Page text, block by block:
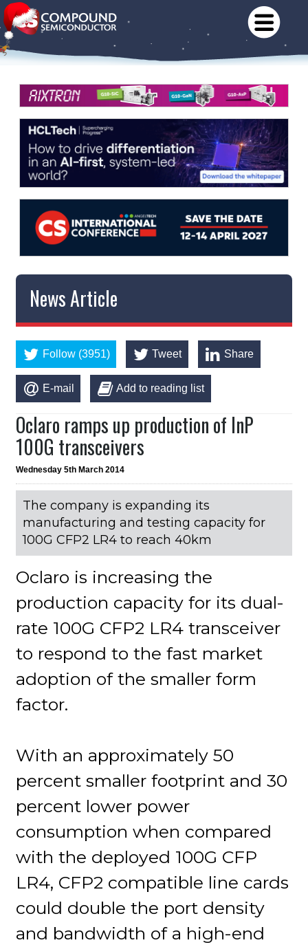
News Article
Follow (3951) Tweet Share
E-mail Add to reading list
Oclaro ramps up production of InP
100G transceivers
Wednesday 5th March 2014
The company is expanding its
manufacturing and testing capacity for
100G CFP2 LR4 to reach 40km
Oclaro is increasing the
production capacity for its dual-
rate 100G CFP2 LR4 transceiver
to respond to the fast market
adoption of the smaller form
factor.
With an approximately 50
percent smaller footprint and 30
percent lower power
consumption when compared
with the deployed 100G CFP
LR4, CFP2 compatible line cards
could double the port density
and bandwidth of a high-end